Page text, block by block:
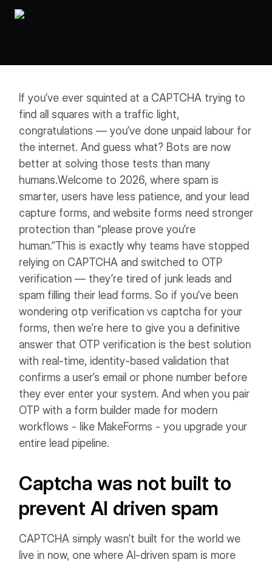
If you’ve ever squinted at a CAPTCHA trying to
find all squares with a traffic light,
congratulations — you’ve done unpaid labour for
the internet. And guess what? Bots are now
better at solving those tests than many
humans.Welcome to 2026, where spam is
smarter, users have less patience, and your lead
capture forms, and website forms need stronger
protection than “please prove you’re
human.”This is exactly why teams have stopped
relying on CAPTCHA and switched to OTP
verification — they’re tired of junk leads and
spam filling their lead forms. So if you’ve been
wondering otp verification vs captcha for your
forms, then we’re here to give you a definitive
answer that OTP verification is the best solution
with real-time, identity-based validation that
confirms a user’s email or phone number before
they ever enter your system. And when you pair
OTP with a form builder made for modern
workflows - like MakeForms - you upgrade your
entire lead pipeline.
Captcha was not built to
prevent AI driven spam
CAPTCHA simply wasn’t built for the world we
live in now, one where AI-driven spam is more